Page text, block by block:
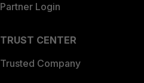
Partner Login
TRUST CENTER
Trusted Company